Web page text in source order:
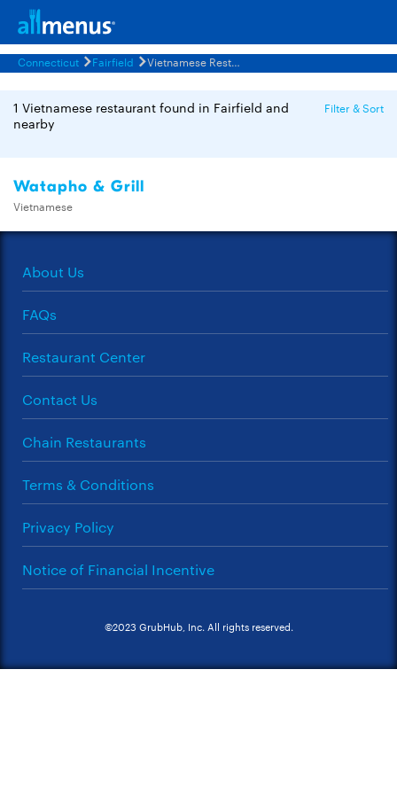
Connecticut Fairfield Vietnamese Restaurants Menus
1 Vietnamese restaurant found in Fairfield and
nearby
Filter & Sort
Watapho & Grill
Vietnamese
About Us
FAQs
Restaurant Center
Contact Us
Chain Restaurants
Terms & Conditions
Privacy Policy
Notice of Financial Incentive
©2023 GrubHub, Inc. All rights reserved.